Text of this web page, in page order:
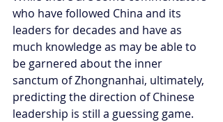
who have followed China and its
leaders for decades and have as
much knowledge as may be able to
be garnered about the inner
sanctum of Zhongnanhai, ultimately,
predicting the direction of Chinese
leadership is still a guessing game.